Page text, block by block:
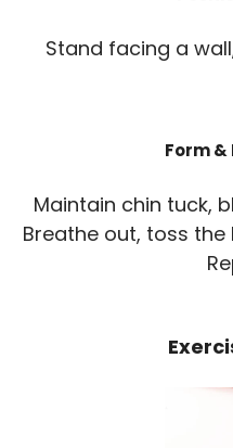
Stand facing a
Form &
Maintain chin tuck,
Breathe out, toss